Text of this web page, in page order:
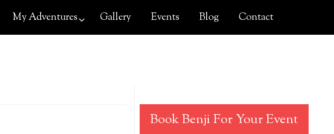
My Adventures Gallery Events Blog Contact
Book Benji For Your Event